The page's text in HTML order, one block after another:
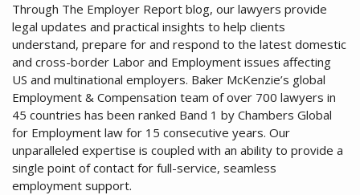
Through The Employer Report blog, our lawyers provide
legal updates and practical insights to help clients
understand, prepare for and respond to the latest domestic
and cross-border Labor and Employment issues affecting
US and multinational employers. Baker McKenzie’s global
Employment & Compensation team of over 700 lawyers in
45 countries has been ranked Band 1 by Chambers Global
for Employment law for 15 consecutive years. Our
unparalleled expertise is coupled with an ability to provide a
single point of contact for full-service, seamless
employment support.